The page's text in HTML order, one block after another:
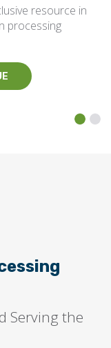
resource in
processing
Serving the